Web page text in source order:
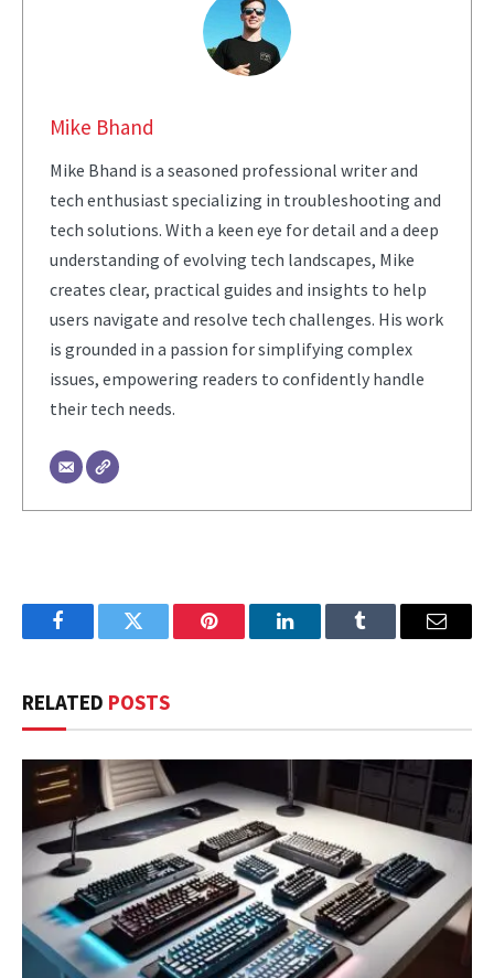
Mike Bhand
Mike Bhand is a seasoned professional writer and
tech enthusiast specializing in troubleshooting and
tech solutions. With a keen eye for detail and a deep
understanding of evolving tech landscapes, Mike
creates clear, practical guides and insights to help
users navigate and resolve tech challenges. His work
is grounded in a passion for simplifying complex
issues, empowering readers to confidently handle
their tech needs.
FacebookTwitter Pinterest LinkedInTumblr Email
RELATED POSTS